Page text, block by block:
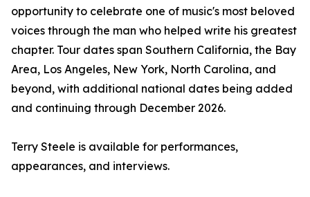
opportunity to celebrate one of music's most beloved
voices through the man who helped write his greatest
chapter. Tour dates span Southern California, the Bay
Area, Los Angeles, New York, North Carolina, and
beyond, with additional national dates being added
and continuing through December 2026.
Terry Steele is available for performances,
appearances, and interviews.